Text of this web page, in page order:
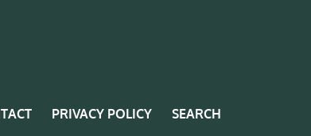
PRIVACY POLICY SEARCH